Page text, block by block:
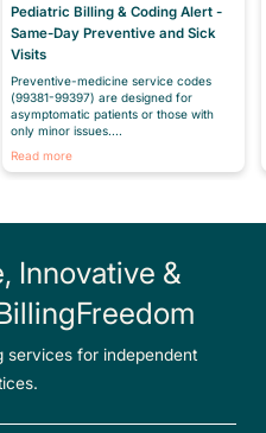
Pediatric Billing & Coding Alert -
Same-Day Preventive and Sick
Visits
Preventive-medicine service codes
(99381-99397) are designed for
asymptomatic patients or those with
only minor issues....
Read more
Innovative &
services for independent